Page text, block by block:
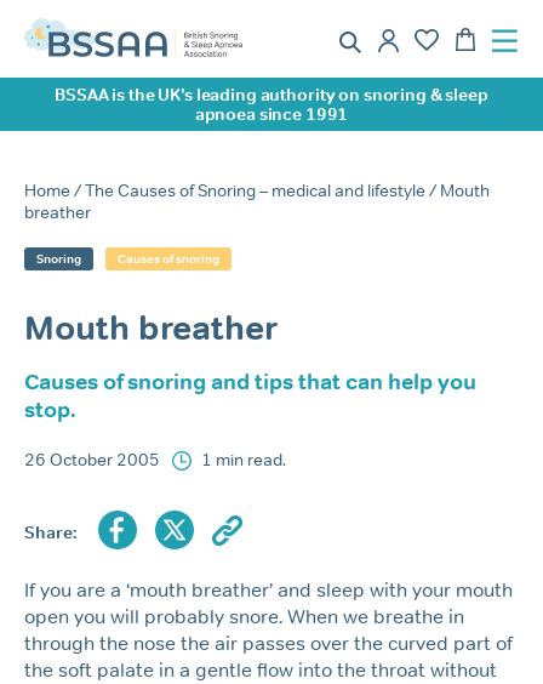
BSSAA is the UK’s leading authority on snoring & sleep
apnoea since 1991
Home/The Causes of Snoring – medical and lifestyle/ Mouth
breather
Snoring Causes of snoring
Mouth breather
Causes of snoring and tips that can help you
stop.
26 October 2005 1 min read.
Share:
If you are a ‘mouth breather’ and sleep with your mouth
open you will probably snore. When we breathe in
through the nose the air passes over the curved part of
the soft palate in a gentle flow into the throat without